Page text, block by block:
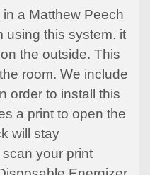
a Matthew Peech
using this system. it
the outside. This
room. We include
order to install this
a print to open the
will stay
your print